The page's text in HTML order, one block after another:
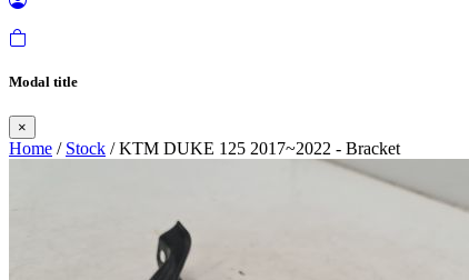
Modal title
×
Home / Stock / KTM DUKE 125 2017~2022 - Bracket